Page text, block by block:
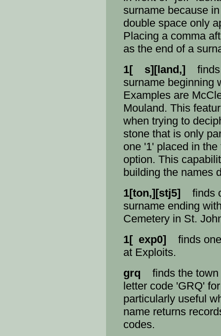
surname because
double space only
Placing a comma
as the end of a
1[ s][land,] finds
surname beginning
Examples are
Mouland. This
when trying to
stone that is only
one '1' placed in
option. This
building the names
1[ton,][stj5] finds
surname ending
Cemetery in St.
1[ exp0] finds one
at Exploits.
grq finds the town
letter code 'GRQ'
particularly useful
name returns
codes.